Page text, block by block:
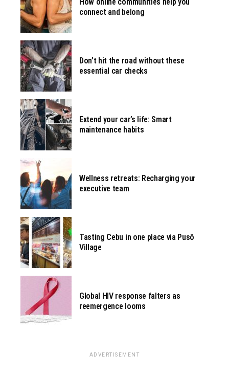
connect and belong
Don’t hit the road without these
essential car checks
Extend your car’s life: Smart
maintenance habits
Wellness retreats: Recharging your
executive team
Tasting Cebu in one place via Pusô
Village
Global HIV response falters as
reemergence looms
ADVERTISEMENT